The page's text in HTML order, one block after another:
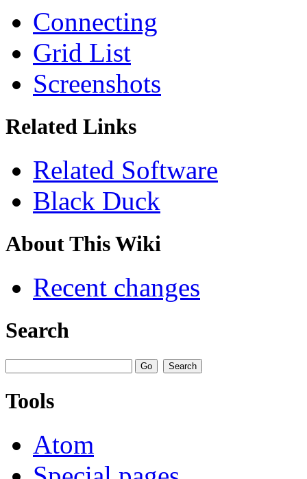
Connecting
Grid List
Screenshots
Related Links
Related Software
Black Duck
About This Wiki
Recent changes
Search
Tools
Atom